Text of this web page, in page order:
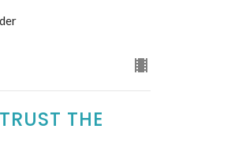
THE